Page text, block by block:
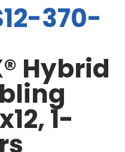
370-
Hybrid
1-